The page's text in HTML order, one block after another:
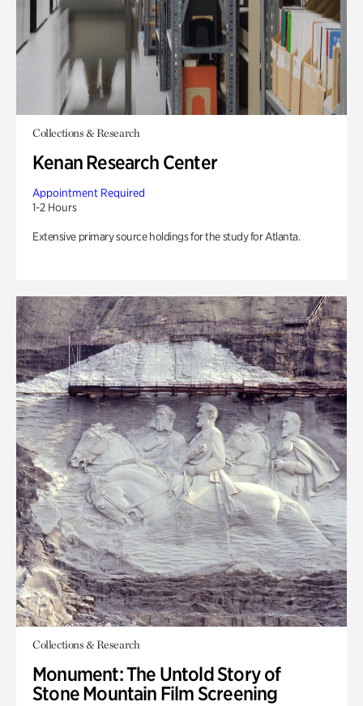
Collections & Research
Kenan Research Center
Appointment Required
1-2 Hours
Extensive primary source holdings for the study for Atlanta.
Collections & Research
Monument: The Untold Story of
Stone Mountain Film Screening